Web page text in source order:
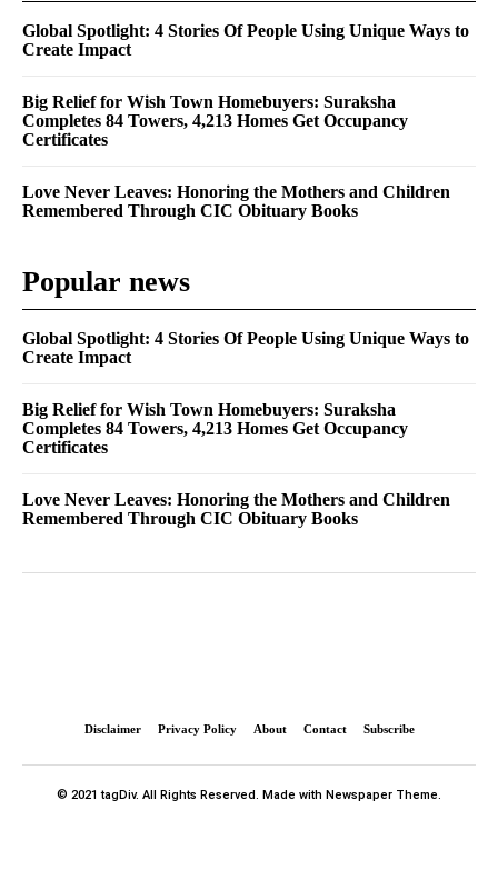
Global Spotlight: 4 Stories Of People Using Unique Ways to
Create Impact
Big Relief for Wish Town Homebuyers: Suraksha
Completes 84 Towers, 4,213 Homes Get Occupancy
Certificates
Love Never Leaves: Honoring the Mothers and Children
Remembered Through CIC Obituary Books
Popular news
Global Spotlight: 4 Stories Of People Using Unique Ways to
Create Impact
Big Relief for Wish Town Homebuyers: Suraksha
Completes 84 Towers, 4,213 Homes Get Occupancy
Certificates
Love Never Leaves: Honoring the Mothers and Children
Remembered Through CIC Obituary Books
Disclaimer Privacy Policy About Contact Subscribe
© 2021 tagDiv. All Rights Reserved. Made with Newspaper Theme.